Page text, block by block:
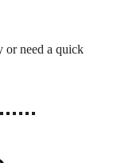
or need a quick